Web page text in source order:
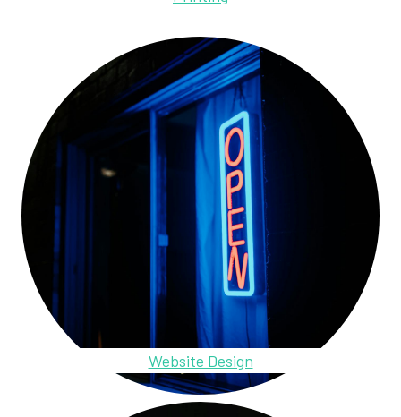
Website Design